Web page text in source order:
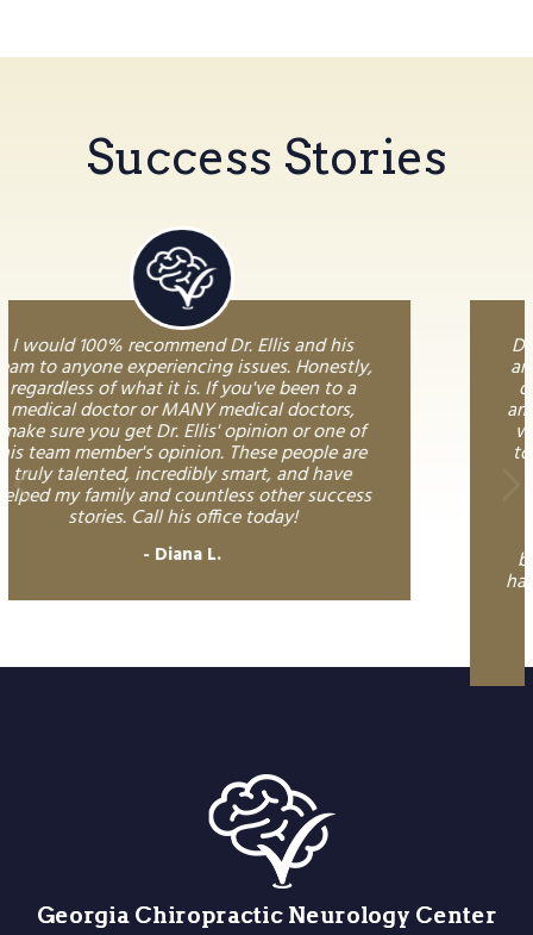
Success Stories
Dr. Ellis is phenomenal. I have been to dozens
and dozens of doctors and practitioners of all
different styles and Dr. Ellis truly stands out
among the best! He was able to quickly assess
what the underlying issue was and was able
to restore balance to my body in a way that I
have been searching for, for years! His
knowledge surpasses what I have
encountered prior - I am so grateful for his
ongoing support in maintaining a healthy
body and mind! My kids love him too. If you
of other visits - Doctor Ellis is a must!
Georgia Chiropractic Neurology Center